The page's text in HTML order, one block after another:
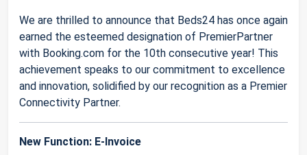
We are thrilled to announce that Beds24 has once again
earned the esteemed designation of PremierPartner
with Booking.com for the 10th consecutive year! This
achievement speaks to our commitment to excellence
and innovation, solidified by our recognition as a Premier
Connectivity Partner.
New Function: E-Invoice